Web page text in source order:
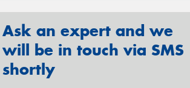
Ask an expert and we
will be in touch via SMS
shortly